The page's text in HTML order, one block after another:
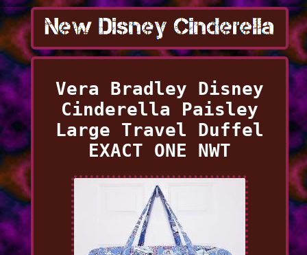
Vera Bradley Disney
Cinderella Paisley
Large Travel Duffel
EXACT ONE NWT